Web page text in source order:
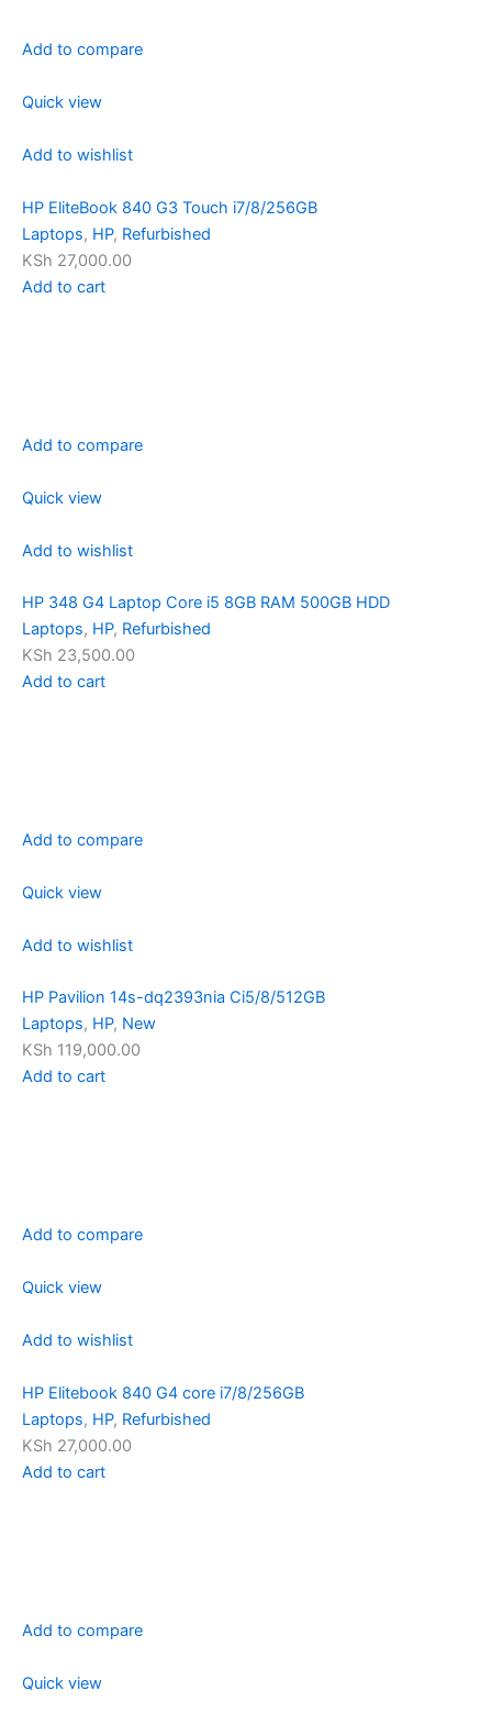
Add to compare
Quick view
Add to wishlist
HP EliteBook 840 G3 Touch i7/8/256GB
Laptops, HP, Refurbished
KSh 27,000.00
Add to cart
Add to compare
Quick view
Add to wishlist
HP 348 G4 Laptop Core i5 8GB RAM 500GB HDD
Laptops, HP, Refurbished
KSh 23,500.00
Add to cart
Add to compare
Quick view
Add to wishlist
HP Pavilion 14s-dq2393nia Ci5/8/512GB
Laptops, HP, New
KSh 119,000.00
Add to cart
Add to compare
Quick view
Add to wishlist
HP Elitebook 840 G4 core i7/8/256GB
Laptops, HP, Refurbished
KSh 27,000.00
Add to cart
Add to compare
Quick view